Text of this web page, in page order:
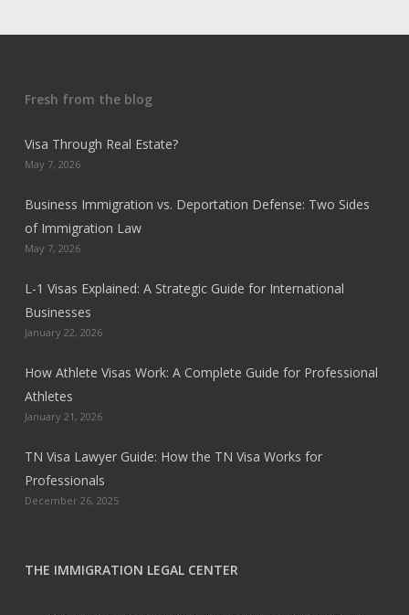
Fresh from the blog
Visa Through Real Estate?
May 7, 2026
Business Immigration vs. Deportation Defense: Two Sides
of Immigration Law
May 7, 2026
L-1 Visas Explained: A Strategic Guide for International
Businesses
January 22, 2026
How Athlete Visas Work: A Complete Guide for Professional
Athletes
January 21, 2026
TN Visa Lawyer Guide: How the TN Visa Works for
Professionals
December 26, 2025
THE IMMIGRATION LEGAL CENTER